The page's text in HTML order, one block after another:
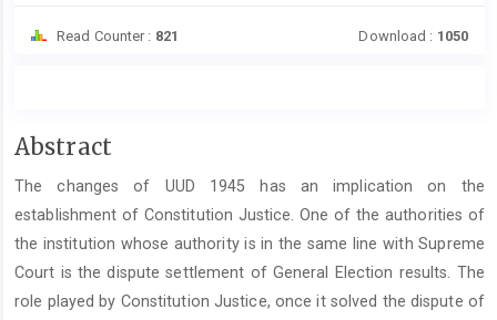
Read Counter : 821 Download : 1050
Main
Content
Abstract
The changes of UUD 1945 has an implication on the
establishment of Constitution Justice. One of the authorities of
the institution whose authority is in the same line with Supreme
Court is the dispute settlement of General Election results. The
role played by Constitution Justice, once it solved the dispute of